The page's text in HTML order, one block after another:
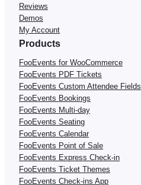
Reviews
Demos
My Account
Products
FooEvents for WooCommerce
FooEvents PDF Tickets
FooEvents Custom Attendee Fields
FooEvents Bookings
FooEvents Multi-day
FooEvents Seating
FooEvents Calendar
FooEvents Point of Sale
FooEvents Express Check-in
FooEvents Ticket Themes
FooEvents Check-ins App